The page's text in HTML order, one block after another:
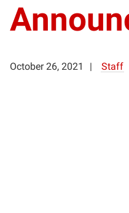
October 26, 2021 Staff